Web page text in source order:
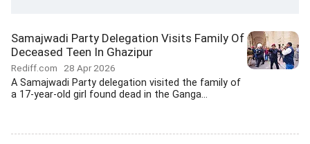
Samajwadi Party Delegation Visits Family Of
Deceased Teen In Ghazipur
Rediff.com 28 Apr 2026
A Samajwadi Party delegation visited the family of
a 17-year-old girl found dead in the Ganga...